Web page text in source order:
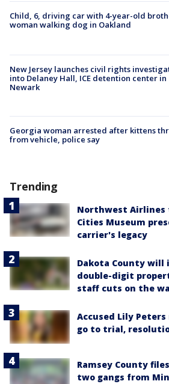
Child, 6, driving car with 4-year-old
woman walking dog in Oakland
New Jersey launches civil rights
into Delaney Hall, ICE detention center in
Newark
Georgia woman arrested after kittens
from vehicle, police say
Trending
Northwest Airlines
Cities Museum
carrier's legacy
Dakota County will
double-digit
staff cuts on the
Accused Lily
go to trial,
Ramsey County
two gangs from